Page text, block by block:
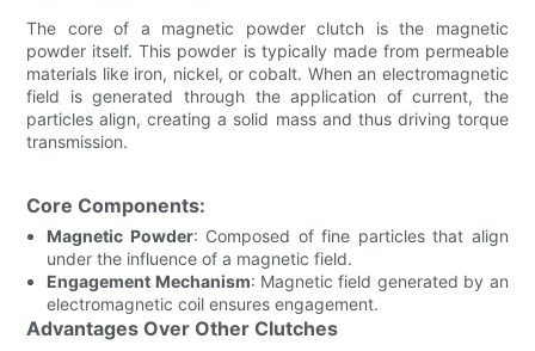
The core of a magnetic powder clutch is the magnetic
powder itself. This powder is typically made from permeable
materials like iron, nickel, or cobalt. When an electromagnetic
field is generated through the application of current, the
particles align, creating a solid mass and thus driving torque
transmission.
Core Components:
Magnetic Powder: Composed of fine particles that align
under the influence of a magnetic field.
Engagement Mechanism: Magnetic field generated by an
electromagnetic coil ensures engagement.
Advantages Over Other Clutches